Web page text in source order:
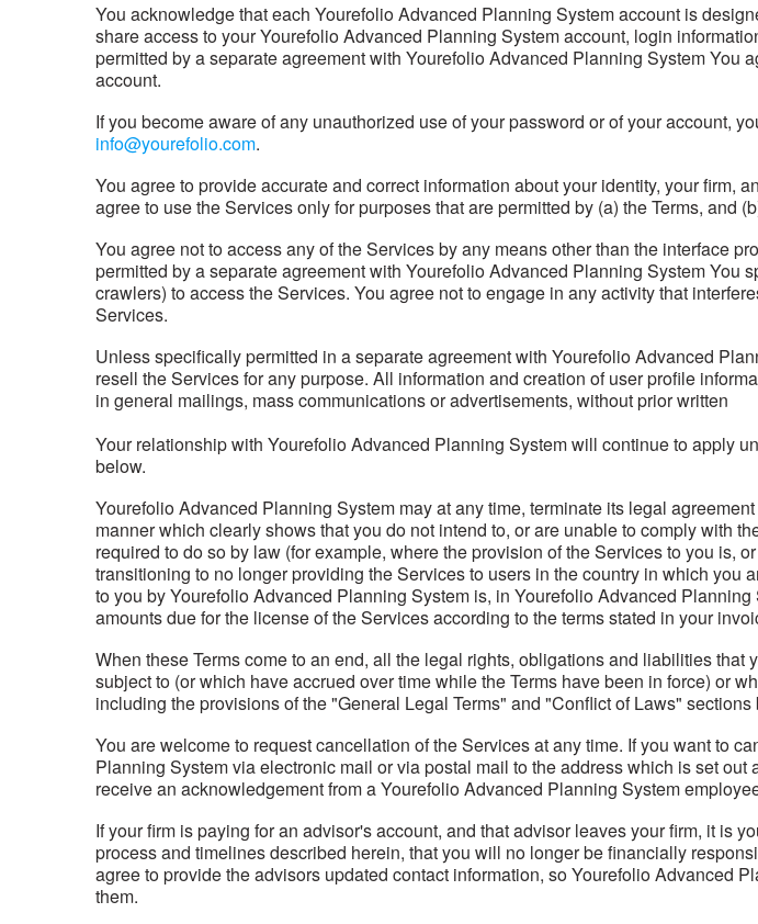
You acknowledge that each Yourefolio Advanced Planning System account is
share access to your Yourefolio Advanced Planning System account, login
permitted by a separate agreement with Yourefolio Advanced Planning System
account.
If you become aware of any unauthorized use of your password or of your account,
info@yourefolio.com.
You agree to provide accurate and correct information about your identity, your firm,
agree to use the Services only for purposes that are permitted by (a) the Terms, and
You agree not to access any of the Services by any means other than the interface
permitted by a separate agreement with Yourefolio Advanced Planning System
crawlers) to access the Services. You agree not to engage in any activity that
Services.
Unless specifically permitted in a separate agreement with Yourefolio Advanced
resell the Services for any purpose. All information and creation of user profile
in general mailings, mass communications or advertisements, without prior written
Your relationship with Yourefolio Advanced Planning System will continue to apply
below.
Yourefolio Advanced Planning System may at any time, terminate its legal
manner which clearly shows that you do not intend to, or are unable to comply with
required to do so by law (for example, where the provision of the Services to you is,
transitioning to no longer providing the Services to users in the country in which
to you by Yourefolio Advanced Planning System is, in Yourefolio Advanced
amounts due for the license of the Services according to the terms stated in your
When these Terms come to an end, all the legal rights, obligations and liabilities
subject to (or which have accrued over time while the Terms have been in force) or
including the provisions of the "General Legal Terms" and "Conflict of Laws" sections
You are welcome to request cancellation of the Services at any time. If you want to
Planning System via electronic mail or via postal mail to the address which is set
receive an acknowledgement from a Yourefolio Advanced Planning System
If your firm is paying for an advisor's account, and that advisor leaves your firm, it is
process and timelines described herein, that you will no longer be financially
agree to provide the advisors updated contact information, so Yourefolio Advanced
them.